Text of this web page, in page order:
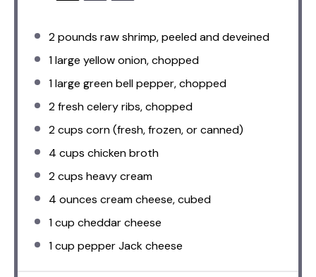
2pounds raw shrimp, peeled and deveined
1large yellow onion, chopped
1large green bell pepper, chopped
2fresh celery ribs, chopped
2 cups corn (fresh, frozen, or canned)
4 cups chicken broth
2 cups heavy cream
4 ounces cream cheese, cubed
1 cup cheddar cheese
1 cup pepper Jack cheese